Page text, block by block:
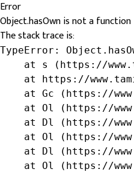
Error
Object.hasOwn is not a function
The stack trace is:
TypeError:
at s (https://
at https://
at Gc (https://
at Ol (https://
at Dl (https://
at Ol (https://
at Dl (https://
at Ol (https://